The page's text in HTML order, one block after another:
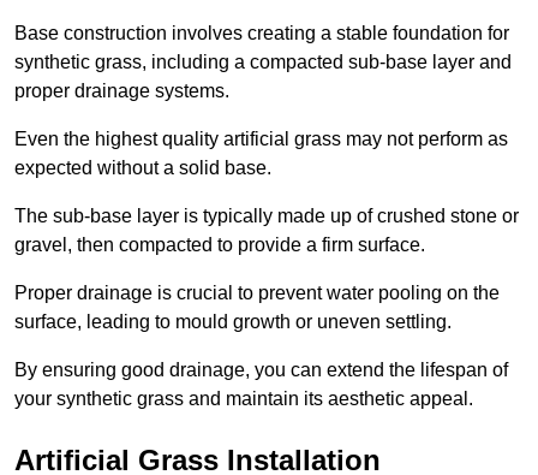
Base construction involves creating a stable foundation for
synthetic grass, including a compacted sub-base layer and
proper drainage systems.
Even the highest quality artificial grass may not perform as
expected without a solid base.
The sub-base layer is typically made up of crushed stone or
gravel, then compacted to provide a firm surface.
Proper drainage is crucial to prevent water pooling on the
surface, leading to mould growth or uneven settling.
By ensuring good drainage, you can extend the lifespan of
your synthetic grass and maintain its aesthetic appeal.
Artificial Grass Installation